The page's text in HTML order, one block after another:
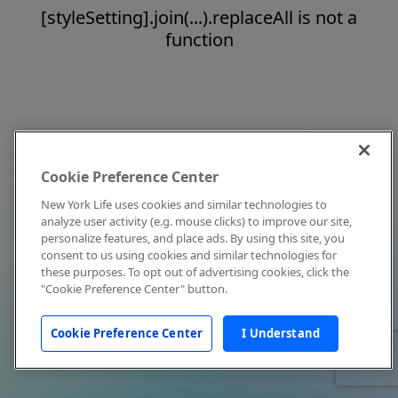
[styleSetting].join(...).replaceAll is not a
function
Cookie Preference Center
New York Life uses cookies and similar technologies to
analyze user activity (e.g. mouse clicks) to improve our site,
personalize features, and place ads. By using this site, you
consent to us using cookies and similar technologies for
these purposes. To opt out of advertising cookies, click the
"Cookie Preference Center" button.
Cookie Preference Center I Understand